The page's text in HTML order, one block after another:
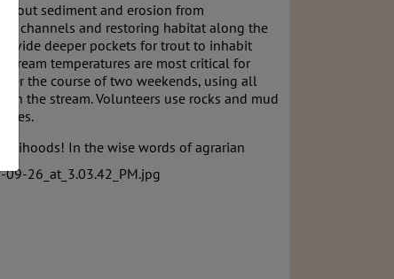
out sediment and erosion from
channels and restoring habitat along the
deeper pockets for trout to inhabit
temperatures are most critical for
the course of two weekends, using all
in the stream. Volunteers use rocks and mud
In the wise words of agrarian